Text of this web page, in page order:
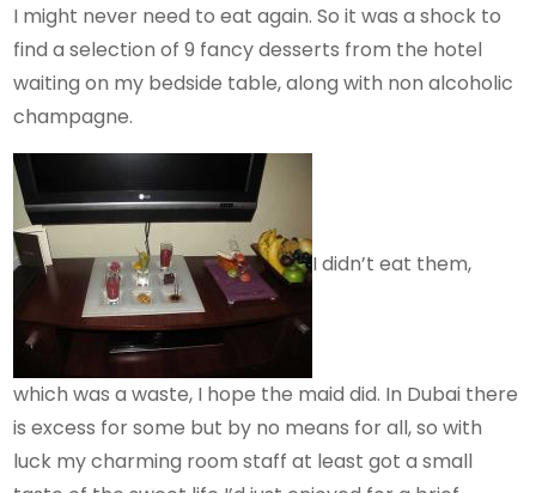
I might never need to eat again. So it was a shock to
find a selection of 9 fancy desserts from the hotel
waiting on my bedside table, along with non alcoholic
champagne.
I didn’t eat them,
which was a waste, I hope the maid did. In Dubai there
is excess for some but by no means for all, so with
luck my charming room staff at least got a small